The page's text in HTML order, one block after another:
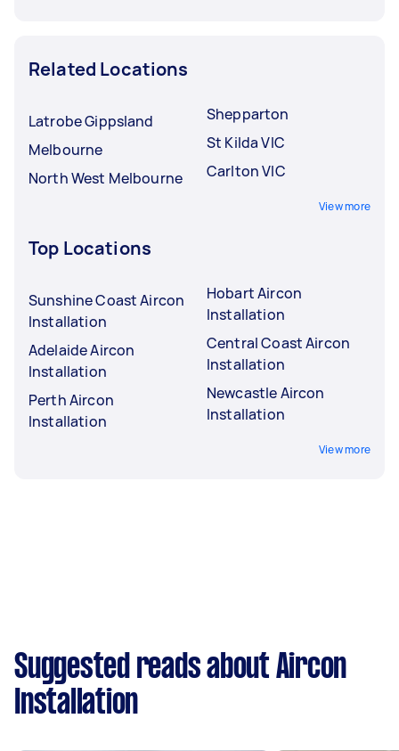
Related Locations
Latrobe Gippsland
Melbourne
North West Melbourne
Shepparton
St Kilda VIC
Carlton VIC
View more
Top Locations
Sunshine Coast Aircon
Installation
Adelaide Aircon
Installation
Perth Aircon
Installation
Hobart Aircon
Installation
Central Coast Aircon
Installation
Newcastle Aircon
Installation
View more
Suggested reads about Aircon
Installation